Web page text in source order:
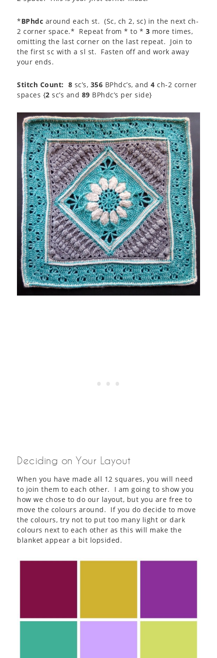
*BPhdc around each st. (Sc, ch 2, sc) in the next ch-
2 corner space.* Repeat from * to * 3 more times,
omitting the last corner on the last repeat. Join to
the first sc with a sl st. Fasten off and work away
your ends.
Stitch Count: 8 sc’s, 356 BPhdc’s, and 4 ch-2 corner
spaces {2 sc’s and 89 BPhdc’s per side}
Deciding on Your Layout
When you have made all 12 squares, you will need
to join them to each other. I am going to show you
how we chose to do our layout, but you are free to
move the colours around. If you do decide to move
the colours, try not to put too many light or dark
colours next to each other as this will make the
blanket appear a bit lopsided.